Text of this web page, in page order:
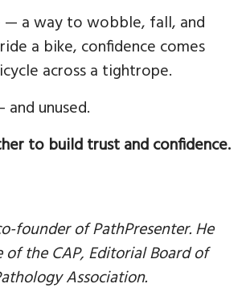
— a way to wobble, fall, and
a bike, confidence comes
across a tightrope.
unused.
to build trust and confidence.
founder of PathPresenter. He
the CAP, Editorial Board of
Association.